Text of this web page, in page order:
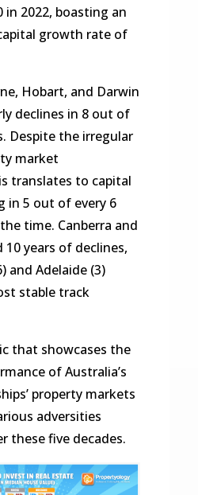
in 2022, boasting an
growth rate of
Hobart, and Darwin
declines in 8 out of
Despite the irregular
market
translates to capital
in 5 out of every 6
time. Canberra and
10 years of declines,
and Adelaide (3)
stable track
that showcases the
of Australia’s
property markets
adversities
these five decades.